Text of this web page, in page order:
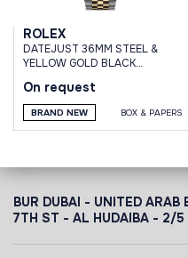
ROLEX
DATEJUST 36MM STEEL &
YELLOW GOLD BLACK
BRACELET
On request
BRAND NEW BOX & PAPERS
BUR DUBAI - UNITED ARAB
7TH ST - AL HUDAIBA - 2/5